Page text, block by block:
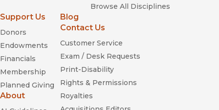
Browse All Disciplines
Support Us
Donors
Endowments
Financials
Membership
Planned Giving
About
Blog
Contact Us
Customer Service
Exam / Desk Requests
Print-Disability
Rights & Permissions
Royalties